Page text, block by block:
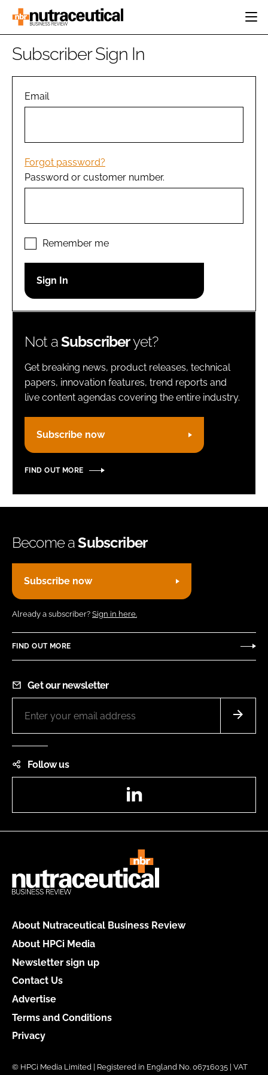
HOME
INGREDIENTS
MANUFACTURING
PACKAGING
COMPANY NEWS
REGULATORY
Password
Password
Remember me
FORGOT PASSWORD?
Subscriber Sign In
Email
Forgot password?
Password or customer number.
Remember me
Not aSubscriberyet?
Get breaking news, product releases, technical
papers, innovation features, trend reports and
live content agendas covering the entire industry.
Subscribe now
FIND OUT MORE
Become aSubscriber
Subscribe now
Already a subscriber? Sign in here.
FIND OUT MORE
Get our newsletter
Follow us
About Nutraceutical Business Review
About HPCi Media
Newsletter sign up
Contact Us
Advertise
Terms and Conditions
Privacy
© HPCi Media Limited | Registered in England No. 06716035 | VAT